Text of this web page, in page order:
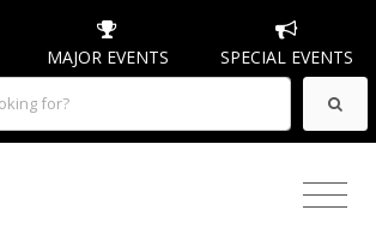
MAJOR EVENTS SPECIAL EVENTS